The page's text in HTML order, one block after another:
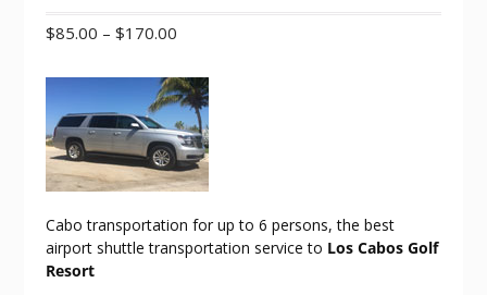
$85.00 – $170.00Price
$85.00
through
$170.00
Cabo transportation for up to 6 persons, the best
airport shuttle transportation service to Los Cabos Golf
Resort